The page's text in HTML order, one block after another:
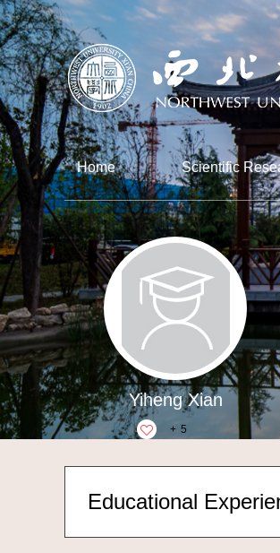
Home Scientific
Yiheng Xian
+ 5
Educational